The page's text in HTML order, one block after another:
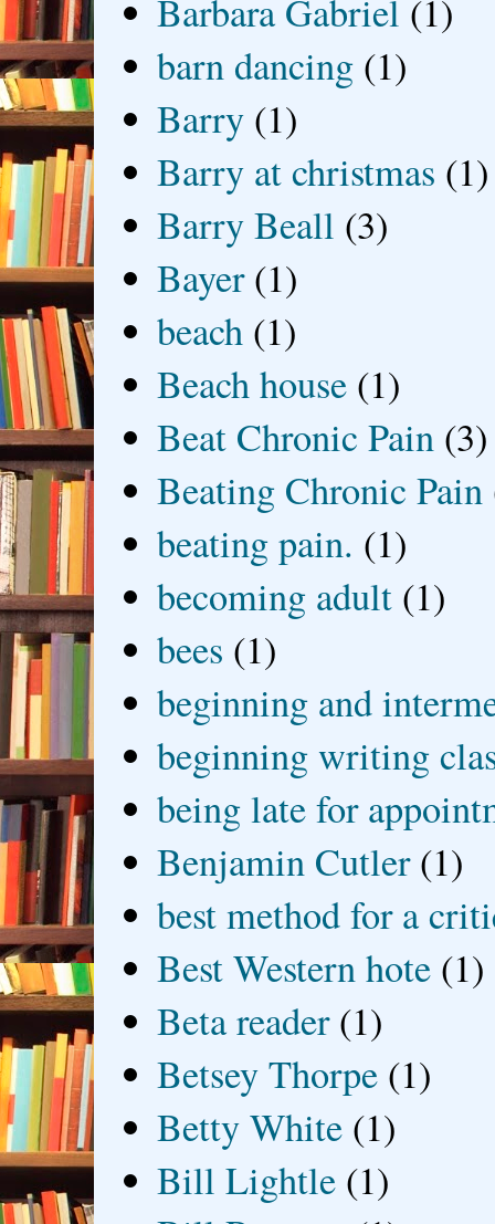
Barbara Gabriel (1)
barn dancing (1)
Barry (1)
Barry at christmas (1)
Barry Beall (3)
Bayer (1)
beach (1)
Beach house (1)
Beat Chronic Pain (3)
Beating Chronic Pain
beating pain. (1)
becoming adult (1)
bees (1)
beginning and
beginning writing
being late for
Benjamin Cutler (1)
best method for a
Best Western hote (1)
Beta reader (1)
Betsey Thorpe (1)
Betty White (1)
Bill Lightle (1)